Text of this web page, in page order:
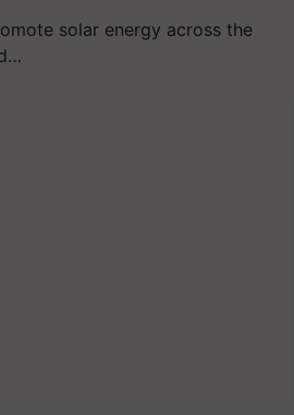
solar energy across the